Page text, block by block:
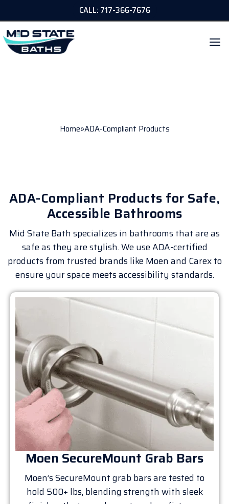
to
content
CALL: 717-366-7676
Home»ADA-Compliant Products
ADA-Compliant Products for Safe,
Accessible Bathrooms
Mid State Bath specializes in bathrooms that are as
safe as they are stylish. We use ADA-certified
products from trusted brands like Moen and Carex to
ensure your space meets accessibility standards.
Moen SecureMount Grab Bars
Moen’s SecureMount grab bars are tested to
hold 500+ lbs, blending strength with sleek